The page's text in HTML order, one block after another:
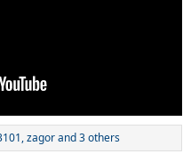
,zagorand 3 others